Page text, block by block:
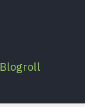
Blogroll